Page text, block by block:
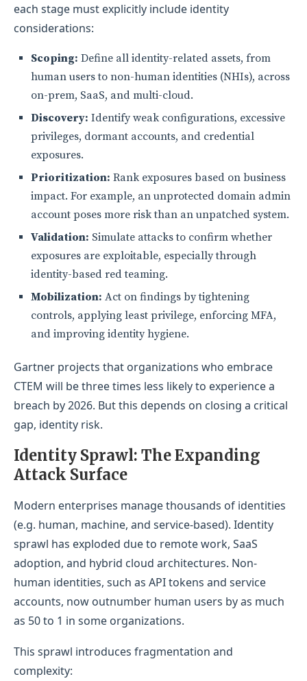
each stage must explicitly include identity
considerations:
Scoping: Define all identity-related assets, from
human users to non-human identities (NHIs), across
on-prem, SaaS, and multi-cloud.
Discovery: Identify weak configurations, excessive
privileges, dormant accounts, and credential
exposures.
Prioritization: Rank exposures based on business
impact. For example, an unprotected domain admin
account poses more risk than an unpatched system.
Validation: Simulate attacks to confirm whether
exposures are exploitable, especially through
identity-based red teaming.
Mobilization: Act on findings by tightening
controls, applying least privilege, enforcing MFA,
and improving identity hygiene.
Gartner projects that organizations who embrace
CTEM will be three times less likely to experience a
breach by 2026. But this depends on closing a critical
gap, identity risk.
Identity Sprawl: The Expanding
Attack Surface
Modern enterprises manage thousands of identities
(e.g. human, machine, and service-based). Identity
sprawl has exploded due to remote work, SaaS
adoption, and hybrid cloud architectures. Non-
human identities, such as API tokens and service
accounts, now outnumber human users by as much
as 50 to 1 in some organizations.
This sprawl introduces fragmentation and
complexity: